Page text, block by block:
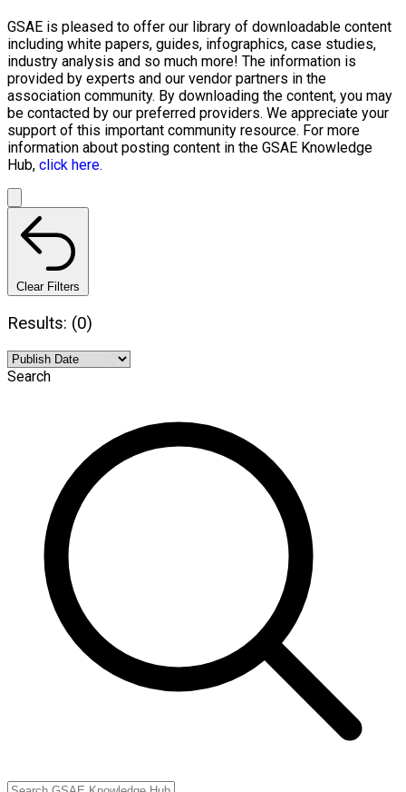
GSAE is pleased to offer our library of downloadable content
including white papers, guides, infographics, case studies,
industry analysis and so much more! The information is
provided by experts and our vendor partners in the
association community. By downloading the content, you may
be contacted by our preferred providers. We appreciate your
support of this important community resource. For more
information about posting content in the GSAE Knowledge
Hub, click here.
Clear Filters
Results: (0)
Search